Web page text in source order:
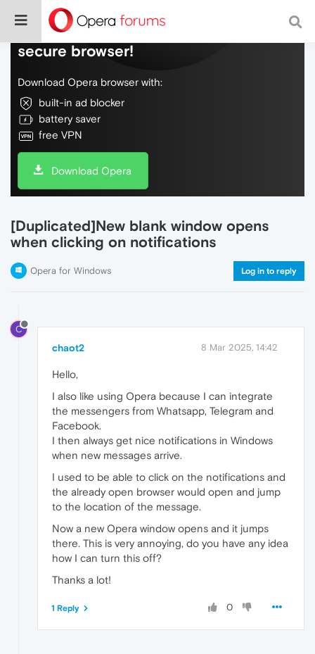
Do more on the web, with a fast and
secure browser!
Download Opera browser with:
built-in ad blocker
battery saver
free VPN
Download Opera
[Duplicated]New blank window opens
when clicking on notifications
Opera for Windows Log in to reply
C
chaot2 8 Mar 2025, 14:42
Hello,
I also like using Opera because I can integrate
the messengers from Whatsapp, Telegram and
Facebook.
I then always get nice notifications in Windows
when new messages arrive.
I used to be able to click on the notifications and
the already open browser would open and jump
to the location of the message.
Now a new Opera window opens and it jumps
there. This is very annoying, do you have any idea
how I can turn this off?
Thanks a lot!
0
1 Reply